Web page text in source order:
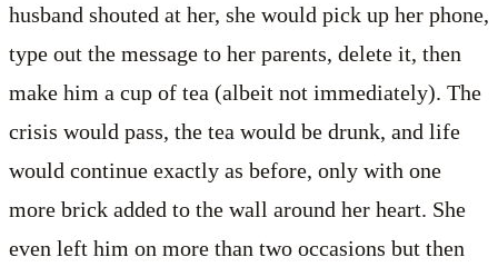
husband shouted at her, she would pick up her phone,
type out the message to her parents, delete it, then
make him a cup of tea (albeit not immediately). The
crisis would pass, the tea would be drunk, and life
would continue exactly as before, only with one
more brick added to the wall around her heart. She
even left him on more than two occasions but then